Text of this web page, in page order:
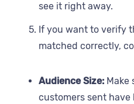
see it right away.
If you want to verify
matched correctly,
Audience Size: Make
customers sent